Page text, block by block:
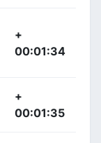
+
00:01:34
+
00:01:35